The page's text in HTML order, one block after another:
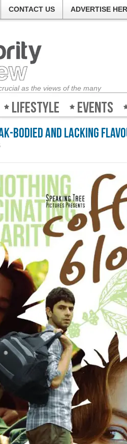
CONTACT US ADVERTISE
as the views of the many
Lifestyle Events
bodied and lacking